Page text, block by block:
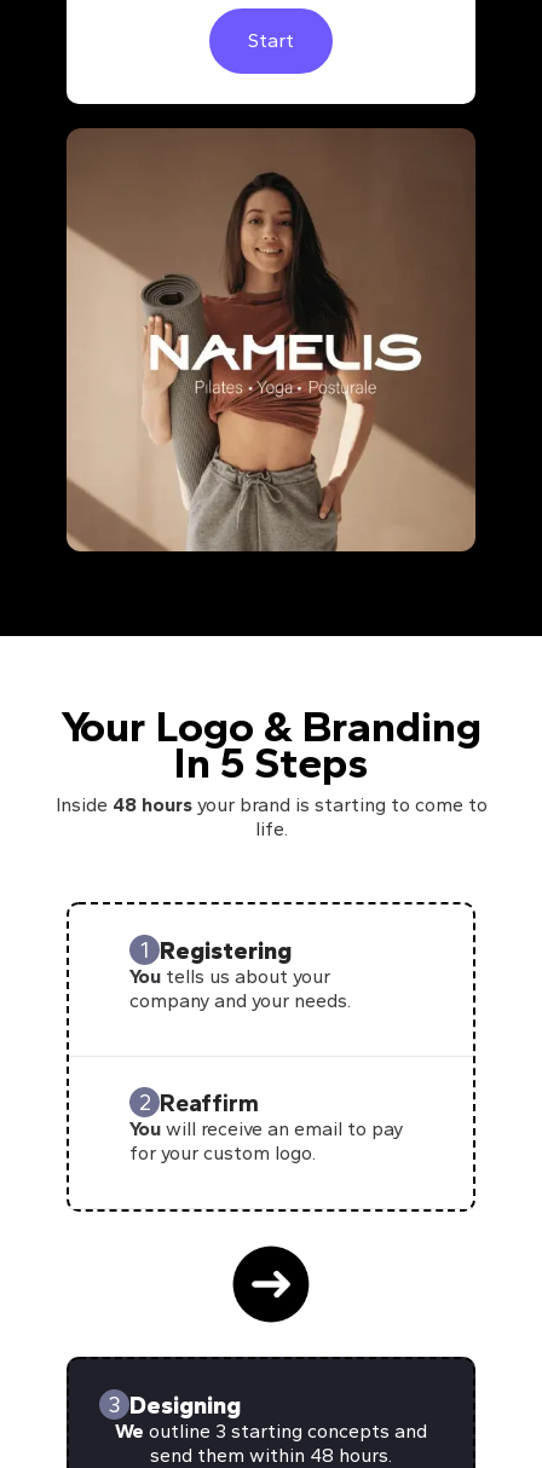
Start
Your Logo & Branding
In 5 Steps
Inside 48 hoursyour brand is starting to come to
life.
1 Registering
You tells us about your
company and your needs.
2 Reaffirm
You will receive an email to pay
for your custom logo.
3 Designing
We outline 3 starting concepts and
send them within 48 hours.